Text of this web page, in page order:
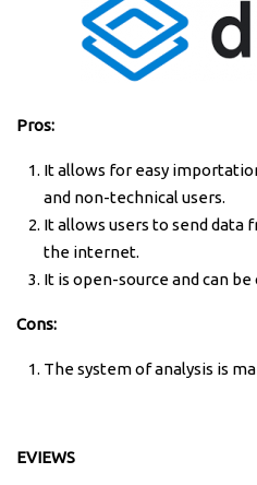
Pros:
It allows for easy
and non-technical users.
It allows users to send data
the internet.
It is open-source and can
Cons:
The system of analysis is
EVIEWS